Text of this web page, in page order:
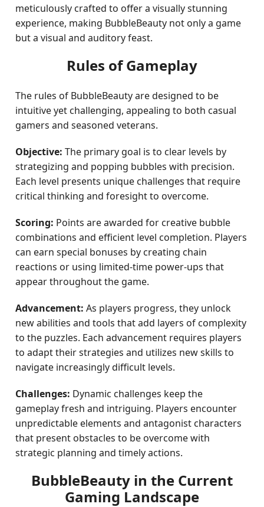
meticulously crafted to offer a visually stunning
experience, making BubbleBeauty not only a game
but a visual and auditory feast.
Rules of Gameplay
The rules of BubbleBeauty are designed to be
intuitive yet challenging, appealing to both casual
gamers and seasoned veterans.
Objective: The primary goal is to clear levels by
strategizing and popping bubbles with precision.
Each level presents unique challenges that require
critical thinking and foresight to overcome.
Scoring: Points are awarded for creative bubble
combinations and efficient level completion. Players
can earn special bonuses by creating chain
reactions or using limited-time power-ups that
appear throughout the game.
Advancement: As players progress, they unlock
new abilities and tools that add layers of complexity
to the puzzles. Each advancement requires players
to adapt their strategies and utilizes new skills to
navigate increasingly difficult levels.
Challenges: Dynamic challenges keep the
gameplay fresh and intriguing. Players encounter
unpredictable elements and antagonist characters
that present obstacles to be overcome with
strategic planning and timely actions.
BubbleBeauty in the Current
Gaming Landscape